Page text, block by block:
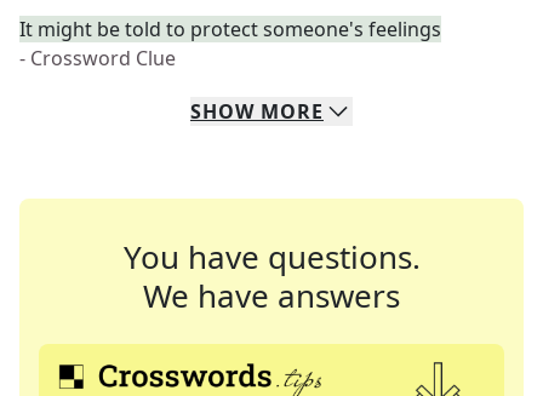
It might be told to protect someone's feelings
- Crossword Clue
SHOW MORE
You have questions.
We have answers